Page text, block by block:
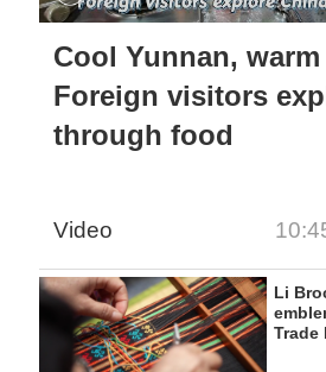
Cool Yunnan,
Foreign visitors
through food
Video
Li
Trade